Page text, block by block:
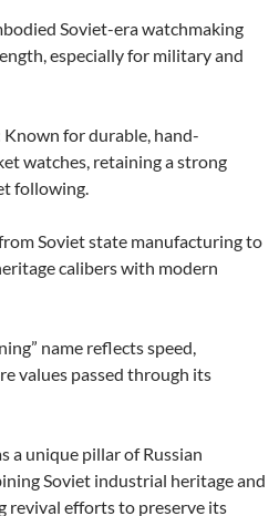
Soviet-era watchmaking
especially for military and
Known for durable, hand-
watches, retaining a strong
following.
Soviet state manufacturing to
calibers with modern
name reflects speed,
values passed through its
a unique pillar of Russian
Soviet industrial heritage and
revival efforts to preserve its